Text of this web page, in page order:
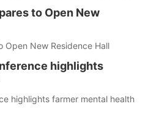
to Open New
Open New Residence Hall
highlights
highlights farmer mental health